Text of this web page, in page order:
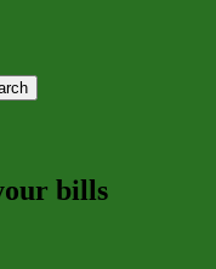
of Life
Reality
bills